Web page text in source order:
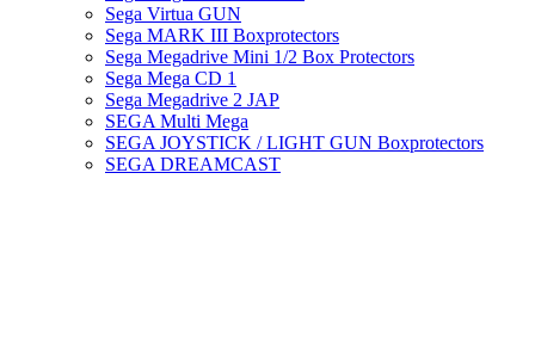
Sega Virtua GUN
Sega MARK III Boxprotectors
Sega Megadrive Mini 1/2 Box Protectors
Sega Mega CD 1
Sega Megadrive 2 JAP
SEGA Multi Mega
SEGA JOYSTICK / LIGHT GUN Boxprotectors
SEGA DREAMCAST